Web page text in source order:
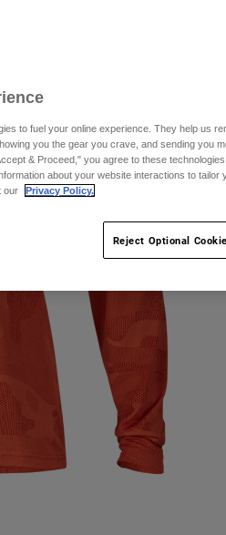
to fuel your online experience. They help us
you the gear you crave, and sending you
& Proceed," you agree to these
about your website interactions to tailor
our
Privacy Policy.
Reject Optional